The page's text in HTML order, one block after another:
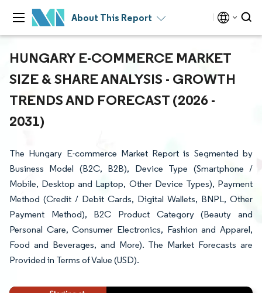
About This Report
HUNGARY E-COMMERCE MARKET
SIZE & SHARE ANALYSIS - GROWTH
TRENDS AND FORECAST (2026 -
2031)
The Hungary E-commerce Market Report is Segmented by
Business Model (B2C, B2B), Device Type (Smartphone /
Mobile, Desktop and Laptop, Other Device Types), Payment
Method (Credit / Debit Cards, Digital Wallets, BNPL, Other
Payment Method), B2C Product Category (Beauty and
Personal Care, Consumer Electronics, Fashion and Apparel,
Food and Beverages, and More). The Market Forecasts are
Provided in Terms of Value (USD).